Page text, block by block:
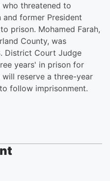
threatened to
and former President
prison. Mohamed Farah,
County, was
District Court Judge
years' in prison for
reserve a three-year
follow imprisonment.